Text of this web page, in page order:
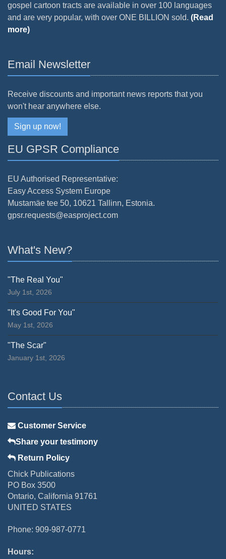
gospel cartoon tracts are available in over 100 languages
and are very popular, with over ONE BILLION sold. (Read
more)
Email Newsletter
Receive discounts and important news reports that you
won't hear anywhere else.
Sign up now!
EU GPSR Compliance
EU Authorised Representative:
Easy Access System Europe
Mustamäe tee 50, 10621 Tallinn, Estonia.
gpsr.requests@easproject.com
What's New?
"The Real You"
July 1st, 2026
"It's Good For You"
May 1st, 2026
"The Scar"
January 1st, 2026
Contact Us
Customer Service
Share your testimony
Return Policy
Chick Publications
PO Box 3500
Ontario, California 91761
UNITED STATES
Phone: 909-987-0771
Hours: